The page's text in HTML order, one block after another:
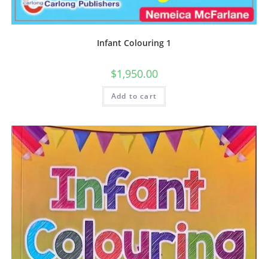
Infant Colouring 1
$1,950.00
Add to cart